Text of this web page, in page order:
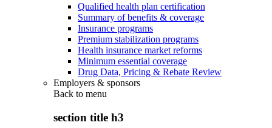
Qualified health plan certification
Summary of benefits & coverage
Insurance programs
Premium stabilization programs
Health insurance market reforms
Minimum essential coverage
Drug Data, Pricing & Rebate Review
Employers & sponsors
Back to menu
section title h3